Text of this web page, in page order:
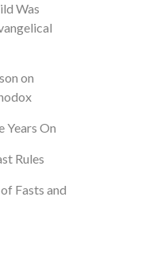
Was
on
Years On
Rules
Fasts and